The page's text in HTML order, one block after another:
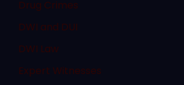
Drug Crimes
DWI and DUI
DWI Law
Expert Witnesses